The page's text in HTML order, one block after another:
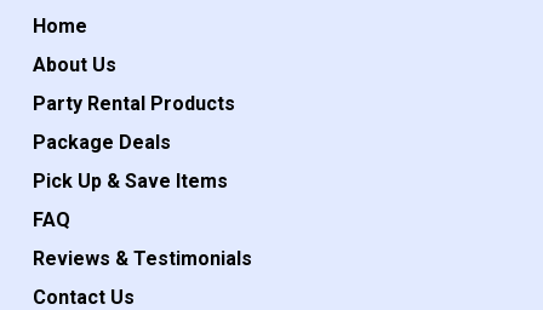
Home
About Us
Party Rental Products
Package Deals
Pick Up & Save Items
FAQ
Reviews & Testimonials
Contact Us